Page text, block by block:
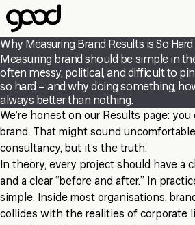
Skip
to
main
content
Why Measuring Brand Results is So Hard
Measuring brand should be simple in
often messy, political, and difficult to pin
so hard – and why doing something,
always better than nothing.
We’re honest on our Results page: you
brand. That might sound
consultancy, but it’s the truth.
In theory, every project should have a
and a clear “before and after.” In
simple. Inside most organisations,
collides with the realities of corporate